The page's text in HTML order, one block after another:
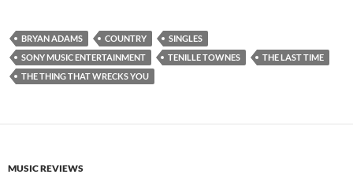
BRYAN ADAMS COUNTRY
SINGLES
SONY MUSIC ENTERTAINMENT
TENILLE TOWNES
THE LAST TIME
THE THING THAT WRECKS YOU
MUSIC REVIEWS